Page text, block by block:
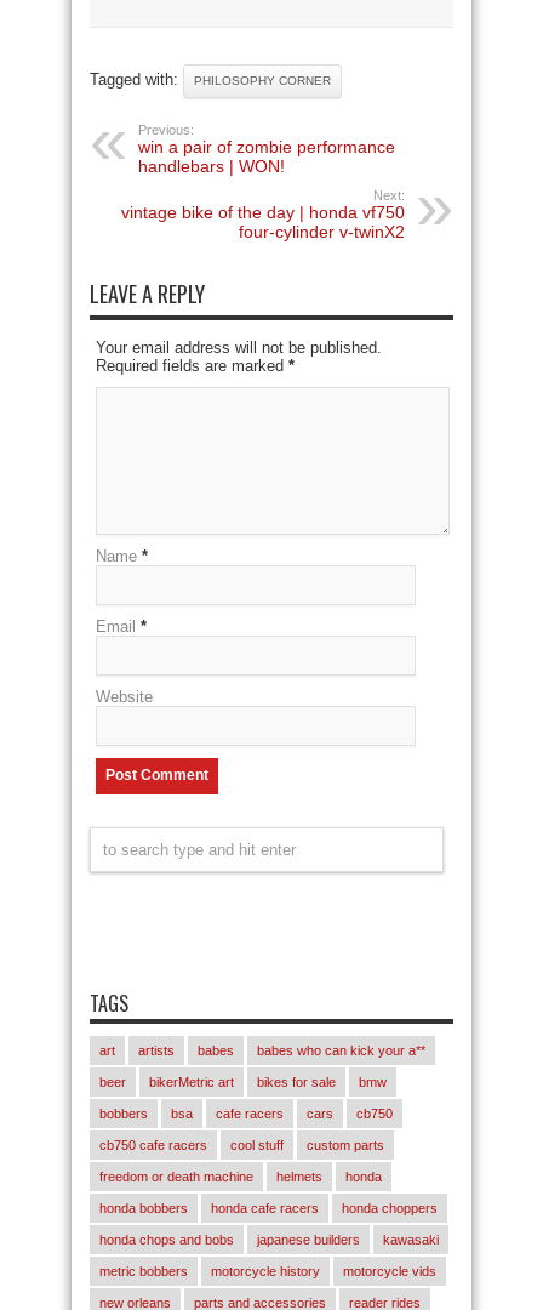
Tagged with: PHILOSOPHY CORNER
Previous:
win a pair of zombie performance
handlebars | WON!
Next:
vintage bike of the day | honda vf750
four-cylinder v-twinX2
LEAVE A REPLY
Your email address will not be published.
Required fields are marked *
Name *
Email *
Website
TAGS
art artists babes babes who can kick your a**
beer bikerMetric art bikes for sale bmw
bobbers bsa cafe racers cars cb750
cb750 cafe racers cool stuff custom parts
freedom or death machine helmets honda
honda bobbers honda cafe racers honda choppers
honda chops and bobs japanese builders kawasaki
metric bobbers motorcycle history motorcycle vids
new orleans parts and accessories reader rides